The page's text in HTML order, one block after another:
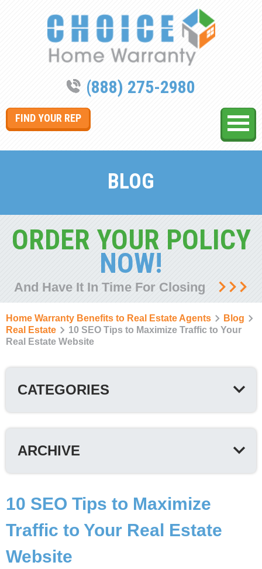
(888) 275-2980
FIND YOUR REP
BLOG
ORDER YOUR POLICY
NOW!
And Have It In Time For Closing
Home Warranty Benefits to Real Estate Agents
Blog
Real Estate
10 SEO Tips to Maximize Traffic to Your
Real Estate Website
CATEGORIES
ARCHIVE
10 SEO Tips to Maximize
Traffic to Your Real Estate
Website